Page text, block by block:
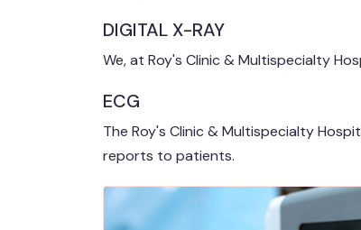
DIGITAL X-RAY
We, at Roy's Clinic & Multispecialty
ECG
The Roy's Clinic & Multispecialty
reports to patients.